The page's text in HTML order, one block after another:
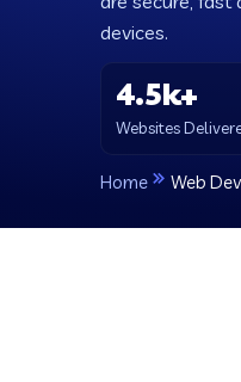
devices.
4.5k+
Websites
Home Web